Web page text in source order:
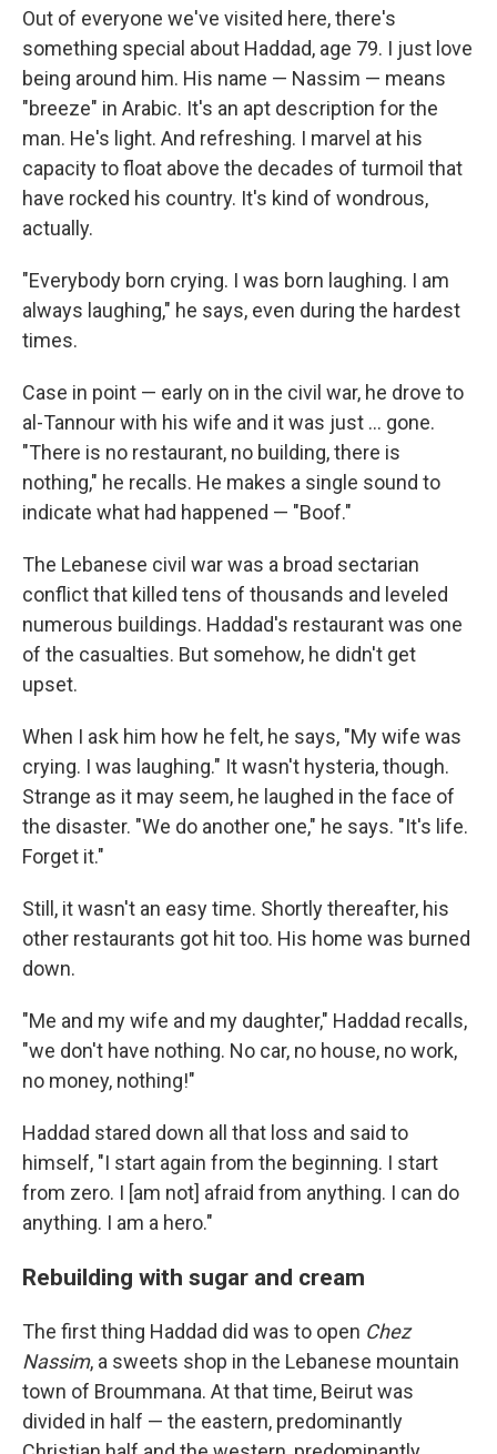
Out of everyone we've visited here, there's
something special about Haddad, age 79. I just love
being around him. His name — Nassim — means
"breeze" in Arabic. It's an apt description for the
man. He's light. And refreshing. I marvel at his
capacity to float above the decades of turmoil that
have rocked his country. It's kind of wondrous,
actually.
"Everybody born crying. I was born laughing. I am
always laughing," he says, even during the hardest
times.
Case in point — early on in the civil war, he drove to
al-Tannour with his wife and it was just ... gone.
"There is no restaurant, no building, there is
nothing," he recalls. He makes a single sound to
indicate what had happened — "Boof."
The Lebanese civil war was a broad sectarian
conflict that killed tens of thousands and leveled
numerous buildings. Haddad's restaurant was one
of the casualties. But somehow, he didn't get
upset.
When I ask him how he felt, he says, "My wife was
crying. I was laughing." It wasn't hysteria, though.
Strange as it may seem, he laughed in the face of
the disaster. "We do another one," he says. "It's life.
Forget it."
Still, it wasn't an easy time. Shortly thereafter, his
other restaurants got hit too. His home was burned
down.
"Me and my wife and my daughter," Haddad recalls,
"we don't have nothing. No car, no house, no work,
no money, nothing!"
Haddad stared down all that loss and said to
himself, "I start again from the beginning. I start
from zero. I [am not] afraid from anything. I can do
anything. I am a hero."
Rebuilding with sugar and cream
The first thing Haddad did was to open Chez
Nassim, a sweets shop in the Lebanese mountain
town of Broummana. At that time, Beirut was
divided in half — the eastern, predominantly